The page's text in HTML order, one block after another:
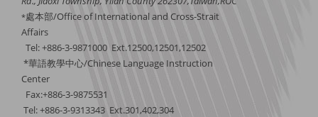
*處本部/Office of International and Cross-Strait
Affairs
Tel: +886-3-9871000 Ext.12500,12501,12502
*華語教學中心/Chinese Language Instruction
Center
Fax:+886-3-9875531
Tel: +886-3-9313343 Ext.301,402,304